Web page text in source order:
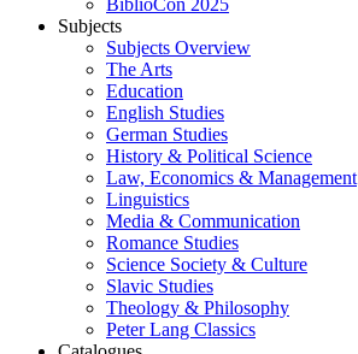
BiblioCon 2025
Subjects
Subjects Overview
The Arts
Education
English Studies
German Studies
History & Political Science
Law, Economics & Management
Linguistics
Media & Communication
Romance Studies
Science Society & Culture
Slavic Studies
Theology & Philosophy
Peter Lang Classics